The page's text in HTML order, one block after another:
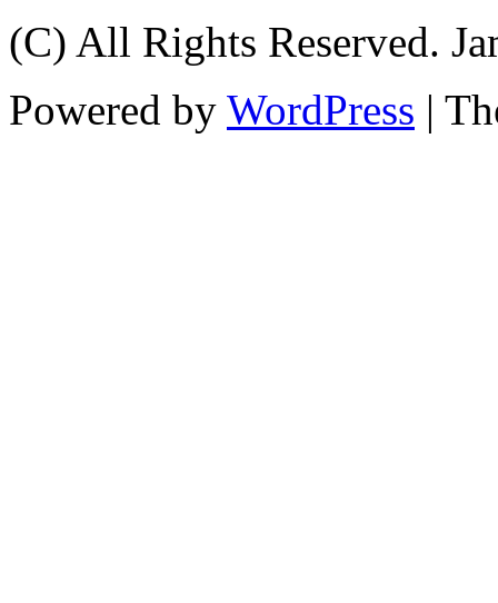
(C) All Rights Reserved.
Powered by WordPress |